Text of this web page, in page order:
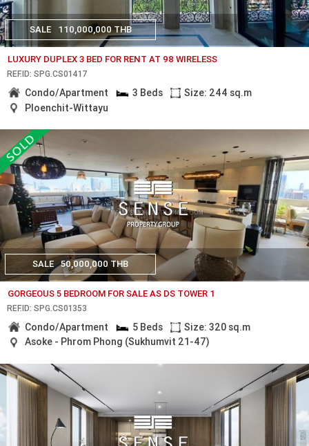
SALE 110,000,000 THB
LUXURY DUPLEX 3 BED FOR RENT AT 98 WIRELESS
REF.ID: SPG.CS01417
Condo/Apartment 3 Beds
Size: 244 sq.m
Ploenchit-Wittayu
SALE 50,000,000 THB
GORGEOUS 5 BEDROOM FOR SALE AS DS TOWER 1
REF.ID: SPG.CS01353
Condo/Apartment 5 Beds
Size: 320 sq.m
Asoke - Phrom Phong (Sukhumvit 21-47)